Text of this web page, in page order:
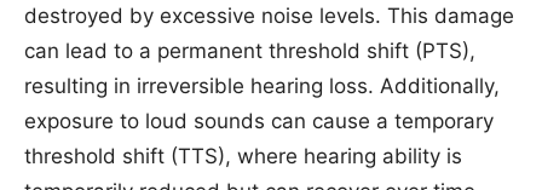
destroyed by excessive noise levels. This damage
can lead to a permanent threshold shift (PTS),
resulting in irreversible hearing loss. Additionally,
exposure to loud sounds can cause a temporary
threshold shift (TTS), where hearing ability is